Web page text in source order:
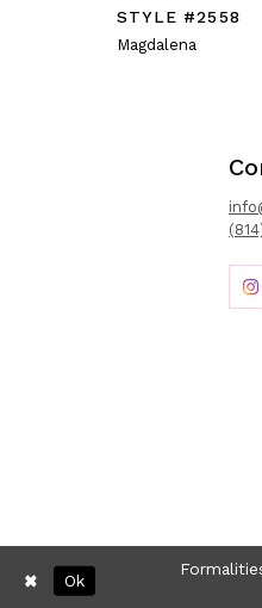
STYLE #2558
Magdalena
Ok